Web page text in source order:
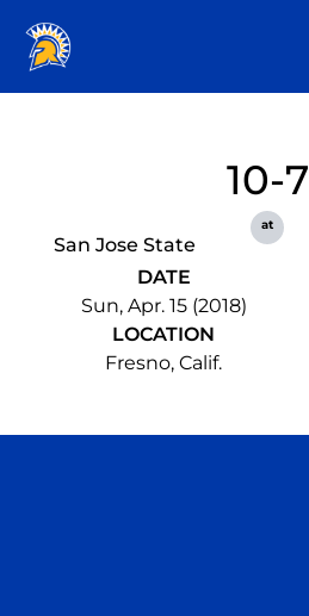
San Jose State
10-7
at
DATE
Sun, Apr. 15 (2018)
LOCATION
Fresno, Calif.